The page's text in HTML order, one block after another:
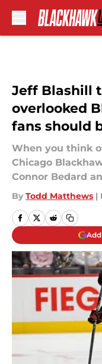
Jeff Blashill
overlooked
fans should
When you think
Chicago
Connor Bedard
By Todd Matthews |
Add